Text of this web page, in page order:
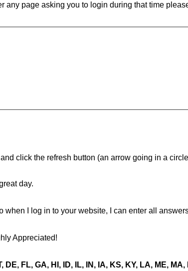
page asking you to login during that time
click the refresh button (an arrow going in a
day.
I log in to your website, I can enter all
Appreciated!
DE, FL, GA, HI, ID, IL, IN, IA, KS, KY, LA, ME,